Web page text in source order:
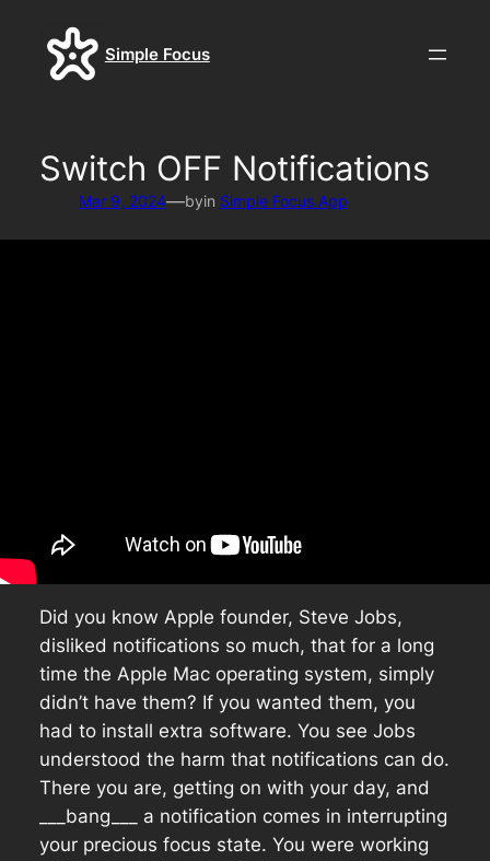
content
Simple Focus
Switch OFF Notifications
Mar 9, 2024—byin Simple Focus App
Did you know Apple founder, Steve Jobs,
disliked notifications so much, that for a long
time the Apple Mac operating system, simply
didn’t have them? If you wanted them, you
had to install extra software. You see Jobs
understood the harm that notifications can do.
There you are, getting on with your day, and
___bang___ a notification comes in interrupting
your precious focus state. You were working